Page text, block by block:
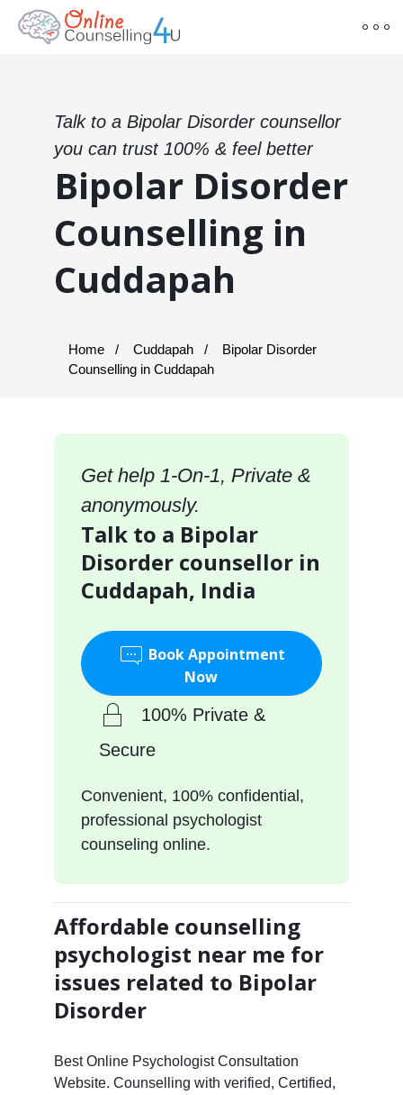
Talk to a Bipolar Disorder counsellor
you can trust 100% & feel better
Bipolar Disorder
Counselling in
Cuddapah
Home Cuddapah
Bipolar Disorder
Counselling in Cuddapah
Get help 1-On-1, Private &
anonymously.
Talk to a Bipolar
Disorder counsellor in
Cuddapah, India
Book Appointment
Now
100% Private &
Secure
Convenient, 100% confidential,
professional psychologist
counseling online.
Affordable counselling
psychologist near me for
issues related to Bipolar
Disorder
Best Online Psychologist Consultation
Website. Counselling with verified, Certified,